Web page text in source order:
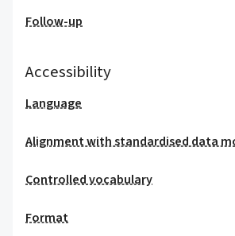
Follow-up
Accessibility
Language
Alignment with standardised data
Controlled vocabulary
Format